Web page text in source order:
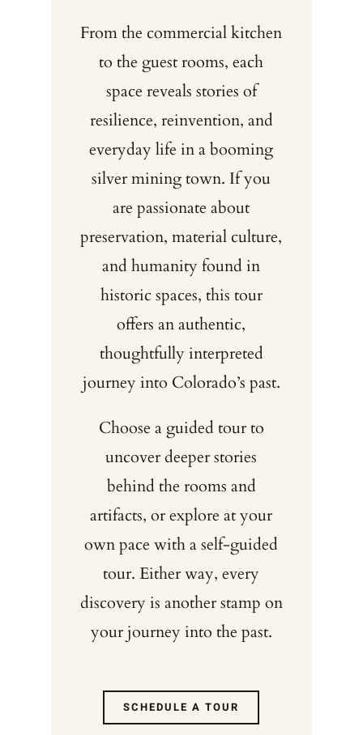
From the commercial kitchen
to the guest rooms, each
space reveals stories of
resilience, reinvention, and
everyday life in a booming
silver mining town. If you
are passionate about
preservation, material culture,
and humanity found in
historic spaces, this tour
offers an authentic,
thoughtfully interpreted
journey into Colorado’s past.
Choose a guided tour to
uncover deeper stories
behind the rooms and
artifacts, or explore at your
own pace with a self-guided
tour. Either way, every
discovery is another stamp on
your journey into the past.
SCHEDULE A TOUR